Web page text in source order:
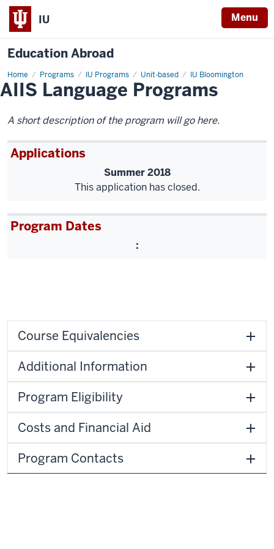
IU Menu
Education Abroad
Home Programs IU Programs Unit-based IU Bloomington
AIIS
Language
Programs
AIIS Language Programs
A short description of the program will go here.
Applications
Summer 2018
This application has closed.
Program Dates
:
Course Equivalencies
Additional Information
Program Eligibility
Costs and Financial Aid
Program Contacts